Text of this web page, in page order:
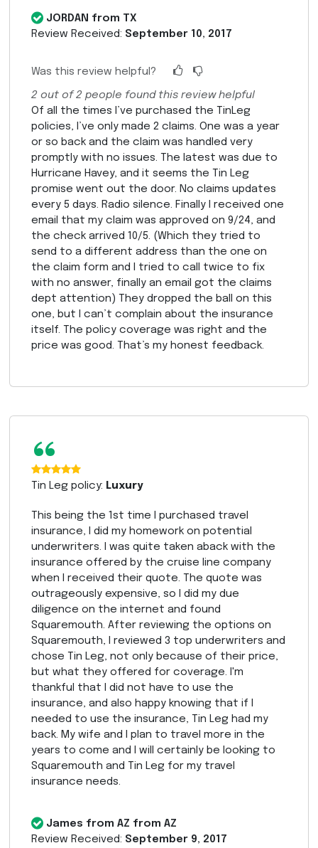
JORDAN from TX
Review Received: September 10, 2017
Was this review helpful?
2 out of2 people found this review helpful
Of all the times I’ve purchased the TinLeg
policies, I’ve only made 2 claims. One was a year
or so back and the claim was handled very
promptly with no issues. The latest was due to
Hurricane Havey, and it seems the Tin Leg
promise went out the door. No claims updates
every 5 days. Radio silence. Finally I received one
email that my claim was approved on 9/24, and
the check arrived 10/5. (Which they tried to
send to a different address than the one on
the claim form and I tried to call twice to fix
with no answer, finally an email got the claims
dept attention) They dropped the ball on this
one, but I can’t complain about the insurance
itself. The policy coverage was right and the
price was good. That’s my honest feedback.
“
Tin Leg policy: Luxury
This being the 1st time I purchased travel
insurance, I did my homework on potential
underwriters. I was quite taken aback with the
insurance offered by the cruise line company
when I received their quote. The quote was
outrageously expensive, so I did my due
diligence on the internet and found
Squaremouth. After reviewing the options on
Squaremouth, I reviewed 3 top underwriters and
chose Tin Leg, not only because of their price,
but what they offered for coverage. I'm
thankful that I did not have to use the
insurance, and also happy knowing that if I
needed to use the insurance, Tin Leg had my
back. My wife and I plan to travel more in the
years to come and I will certainly be looking to
Squaremouth and Tin Leg for my travel
insurance needs.
James from AZ from AZ
Review Received: September 9, 2017